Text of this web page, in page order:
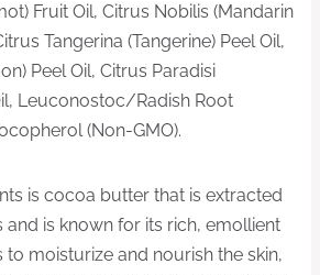
Fruit Oil, Citrus Nobilis (Mandarin
Tangerina (Tangerine) Peel Oil,
Peel Oil, Citrus Paradisi
Leuconostoc/Radish Root
(Non-GMO).
is cocoa butter that is extracted
is known for its rich, emollient
to moisturize and nourish the skin,